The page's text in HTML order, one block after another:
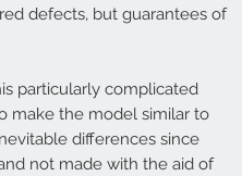
defects, but guarantees of
particularly complicated
make the model similar to
differences since
not made with the aid of